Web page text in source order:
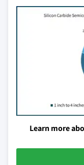
Learn more